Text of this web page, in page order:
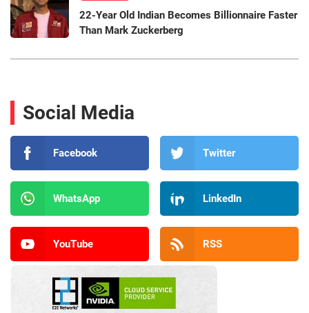
22-Year Old Indian Becomes Billionnaire Faster
Than Mark Zuckerberg
Social Media
Facebook Twitter
WhatsApp LinkedIn
YouTube RSS